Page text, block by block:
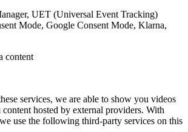
UET (Universal Event Tracking)
Mode, Google Consent Mode, Klarna,
content
services, we are able to show you videos
content hosted by external providers. With
use the following third-party services on this